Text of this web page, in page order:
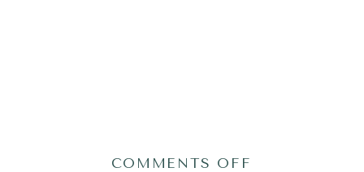
COMMENTS OFF